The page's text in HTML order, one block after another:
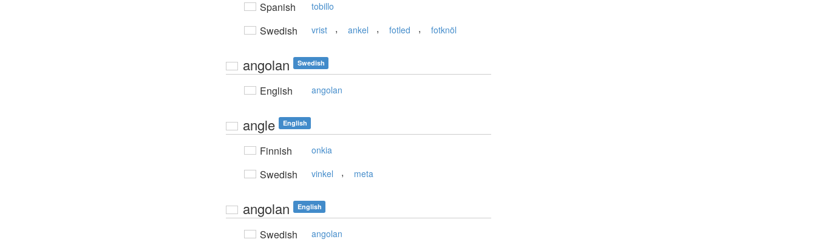
Spanish tobillo
Swedish vrist , ankel , fotled , fotknöl
angolan Swedish
English angolan
angle English
Finnish onkia
Swedish vinkel , meta
angolan English
Swedish angolan